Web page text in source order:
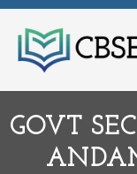
GOVT